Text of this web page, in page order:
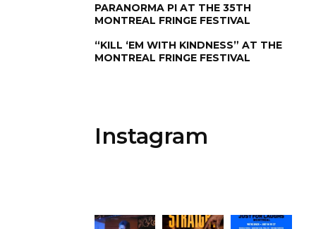
PARANORMA PI AT THE 35TH
MONTREAL FRINGE FESTIVAL
“KILL ‘EM WITH KINDNESS” AT THE
MONTREAL FRINGE FESTIVAL
Instagram